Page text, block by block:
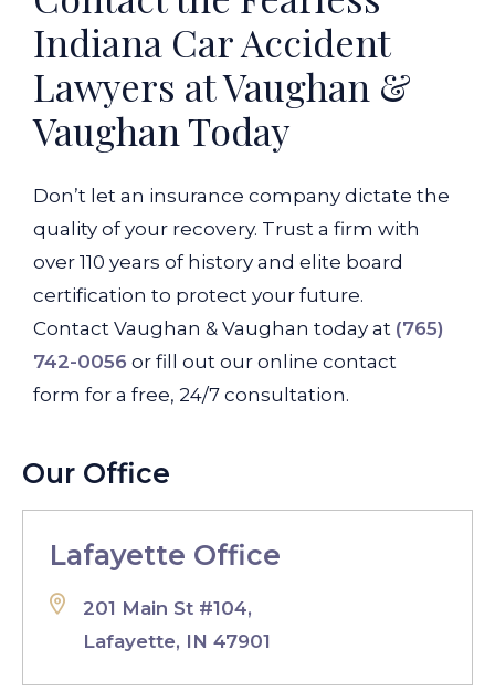
Indiana Car Accident
Lawyers at Vaughan &
Vaughan Today
Don’t let an insurance company dictate the
quality of your recovery. Trust a firm with
over 110 years of history and elite board
certification to protect your future.
Contact Vaughan & Vaughan today at (765)
742-0056 or fill out our online contact
form for a free, 24/7 consultation.
Our Office
Lafayette Office
201 Main St #104,
Lafayette, IN 47901